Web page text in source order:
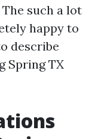
such a lot
happy to
describe
Spring TX